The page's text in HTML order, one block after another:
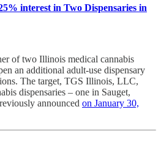
interest in Two Dispensaries in
of two Illinois medical cannabis
an additional adult-use dispensary
The target, TGS Illinois, LLC,
dispensaries – one in Sauget,
announced on January 30,